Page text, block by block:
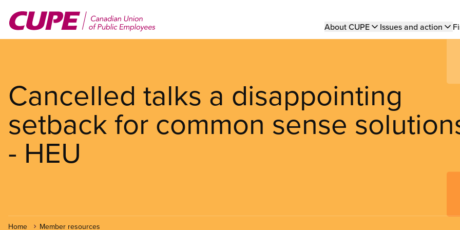
main
Main
About CUPE Issues and action
Cancelled talks a disappointing
setback for common sense
- HEU
Home Member resources